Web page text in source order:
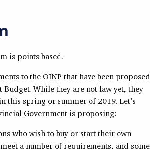
is points based.
to the OINP that have been proposed
While they are not law yet, they
this spring or summer of 2019. Let’s
Government is proposing:
who wish to buy or start their own
a number of requirements, and some